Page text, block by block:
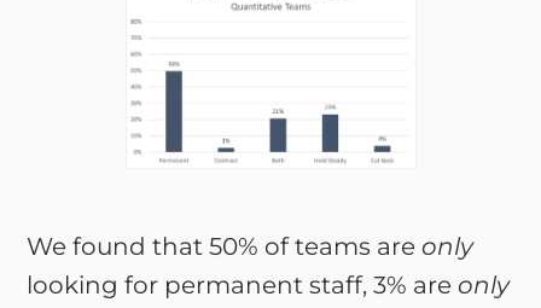
We found that 50% of teams areonly
looking for permanent staff, 3% areonly